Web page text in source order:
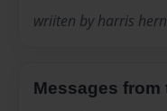
wriiten by harris
Messages from